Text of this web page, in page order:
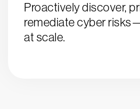
Proactively discover,
remediate cyber
at scale.